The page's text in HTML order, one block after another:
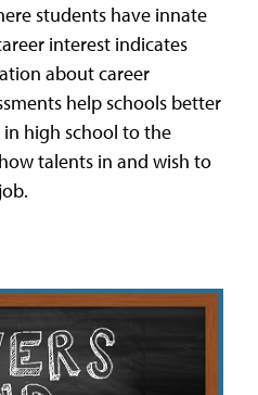
students have innate
interest indicates
about career
help schools better
high school to the
talents in and wish to